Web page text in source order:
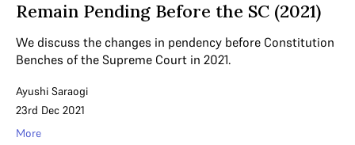
Remain Pending Before the SC (2021)
We discuss the changes in pendency before Constitution
Benches of the Supreme Court in 2021.
Ayushi Saraogi
23rd Dec 2021
More